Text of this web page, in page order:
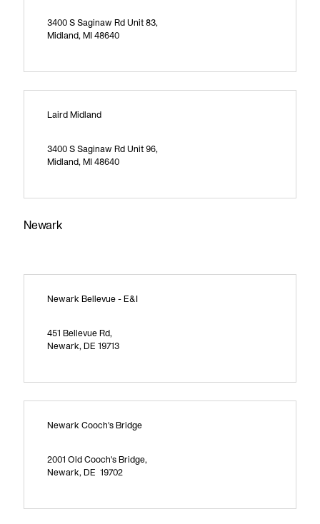
3400 S Saginaw Rd Unit 83,
Midland, MI 48640
Laird Midland
3400 S Saginaw Rd Unit 96,
Midland, MI 48640
Newark
Newark Bellevue - E&I
451 Bellevue Rd,
Newark, DE 19713
Newark Cooch's Bridge
2001 Old Cooch's Bridge,
Newark, DE 19702